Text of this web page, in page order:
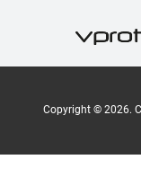
Copyright © 2026.